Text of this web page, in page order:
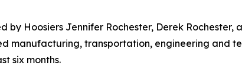
by Hoosiers Jennifer Rochester, Derek
manufacturing, transportation, engineering and
six months.